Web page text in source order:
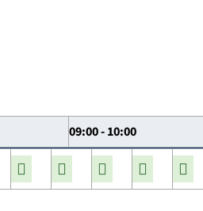
09:00 - 10:00